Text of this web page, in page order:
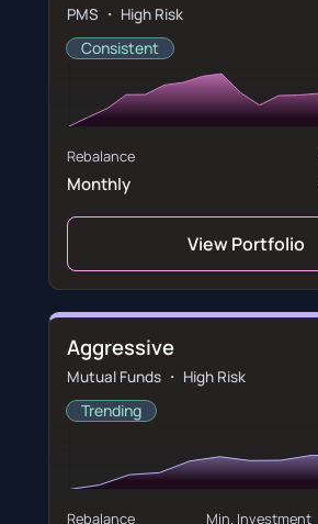
PMS ・ High Risk
Consistent
Rebalance
Monthly
View Portfolio
Aggressive
Mutual Funds ・ High Risk
Trending
Rebalance Min. Investment